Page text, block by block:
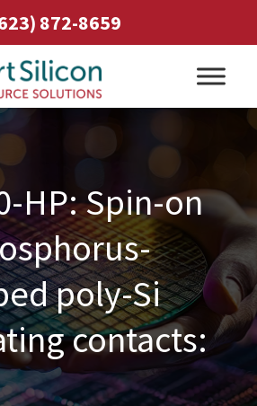
872-8659
HP: Spin-on
poly-Si
contacts: